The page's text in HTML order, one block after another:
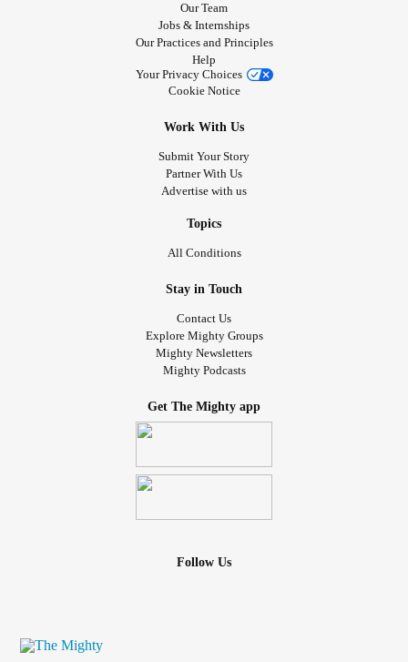
Our Team
Jobs & Internships
Our Practices and Principles
Help
Your Privacy Choices
Cookie Notice
Work With Us
Submit Your Story
Partner With Us
Advertise with us
Topics
All Conditions
Stay in Touch
Contact Us
Explore Mighty Groups
Mighty Newsletters
Mighty Podcasts
Get The Mighty app
Follow Us